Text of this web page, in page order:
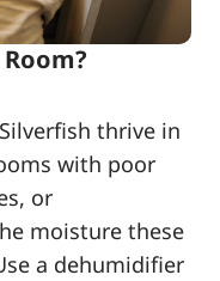
Silverfish thrive in
with poor
or
moisture these
a dehumidifier